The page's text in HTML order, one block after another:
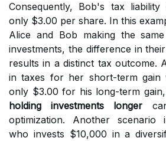
Consequently, Bob's tax
only $3.00 per share. In this
Alice and Bob making the
investments, the difference in
results in a distinct tax outcome.
in taxes for her short-term gain
only $3.00 for his long-term
holding investments longer
optimization. Another scenario
who invests $10,000 in a